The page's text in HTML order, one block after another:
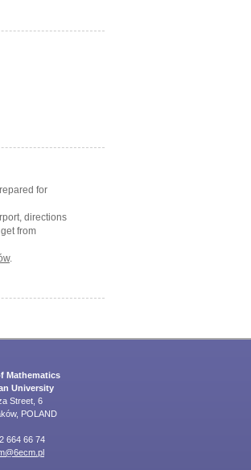
for
directions
from
.
Mathematics
University
Street, 6
POLAND
664 66 74